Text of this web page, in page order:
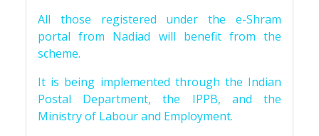
All those registered under the e-Shram
portal from Nadiad will benefit from the
scheme.
It is being implemented through the Indian
Postal Department, the IPPB, and the
Ministry of Labour and Employment.